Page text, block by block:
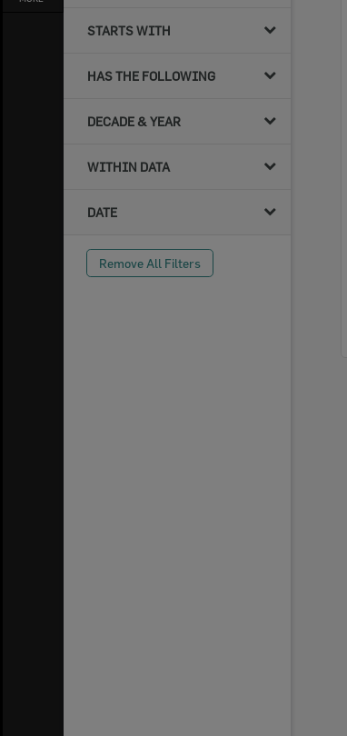
STARTS WITH
HAS THE FOLLOWING
DECADE & YEAR
WITHIN DATA
DATE
Remove All Filters